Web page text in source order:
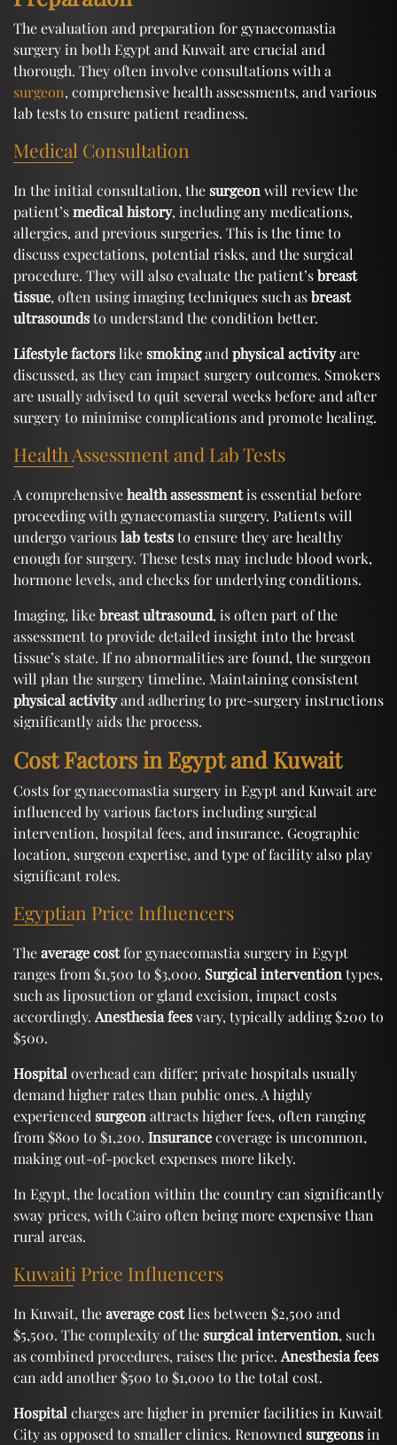
The evaluation and preparation for gynaecomastia
surgery in both Egypt and Kuwait are crucial and
thorough. They often involve consultations with a
surgeon, comprehensive health assessments, and various
lab tests to ensure patient readiness.
Medical Consultation
In the initial consultation, the surgeon will review the
patient’smedical history, including any medications,
allergies, and previous surgeries. This is the time to
discuss expectations, potential risks, and the surgical
procedure. They will also evaluate the patient’sbreast
tissue, often using imaging techniques such asbreast
ultrasoundsto understand the condition better.
Lifestyle factorslike smokingand physical activityare
discussed, as they can impact surgery outcomes. Smokers
are usually advised to quit several weeks before and after
surgery to minimise complications and promote healing.
Health Assessment and Lab Tests
A comprehensivehealth assessmentis essential before
proceeding with gynaecomastia surgery. Patients will
undergo variouslab teststo ensure they are healthy
enough for surgery. These tests may include blood work,
hormone levels, and checks for underlying conditions.
Imaging, likebreast ultrasound, is often part of the
assessment to provide detailed insight into the breast
tissue’s state. If no abnormalities are found, the surgeon
will plan the surgery timeline. Maintaining consistent
physical activityand adhering to pre-surgery instructions
significantly aids the process.
Cost Factors in Egypt and Kuwait
Costs for gynaecomastia surgery in Egypt and Kuwait are
influenced by various factors including surgical
intervention, hospital fees, and insurance. Geographic
location, surgeon expertise, and type of facility also play
significant roles.
Egyptian Price Influencers
Theaverage costfor gynaecomastia surgery in Egypt
ranges from $1,500 to $3,000. Surgical intervention types,
such as liposuction or gland excision, impact costs
accordingly. Anesthesia feesvary, typically adding $200 to
$500.
Hospital overhead can differ; private hospitals usually
demand higher rates than public ones. A highly
experienced surgeon attracts higher fees, often ranging
from $800 to $1,200. Insurancecoverage is uncommon,
making out-of-pocket expenses more likely.
In Egypt, the location within the country can significantly
sway prices, with Cairo often being more expensive than
rural areas.
Kuwaiti Price Influencers
In Kuwait, theaverage costlies between $2,500 and
$5,500. The complexity of the surgical intervention, such
as combined procedures, raises the price. Anesthesia fees
can add another $500 to $1,000 to the total cost.
Hospital charges are higher in premier facilities in Kuwait
City as opposed to smaller clinics. Renowned surgeonsin